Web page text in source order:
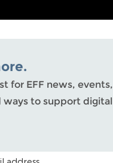
for EFF news, events,
ways to support digital